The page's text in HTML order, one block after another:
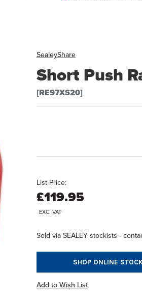
SealeyShare
Short Push
[RE97XS20]
List Price:
£119.95
EXC. VAT
Sold via SEALEY stockists -
SHOP ONLINE
Add to Wish List